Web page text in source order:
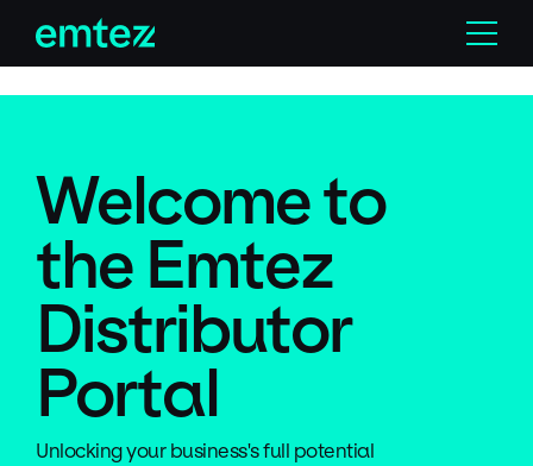
content
Menu
Welcome to
the Emtez
Distributor
Portal
Unlocking your business's full potential